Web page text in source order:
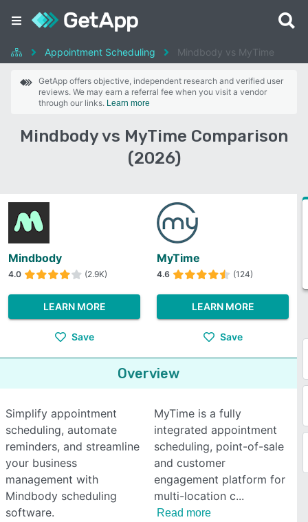
Appointment Scheduling Mindbody vs MyTime
GetApp offers objective, independent research and verified user
reviews. We may earn a referral fee when you visit a vendor
through our links. Learn more
Mindbody vs MyTime Comparison
(2026)
Mindbody
4.0 (2.9K)
LEARN MORE
Save
MyTime
4.6 (124)
LEARN MORE
Save
Overview
Simplify appointment
scheduling, automate
reminders, and streamline
your business
management with
Mindbody scheduling
software.
MyTime is a fully
integrated appointment
scheduling, point-of-sale
and customer
engagement platform for
multi-location c
Read more